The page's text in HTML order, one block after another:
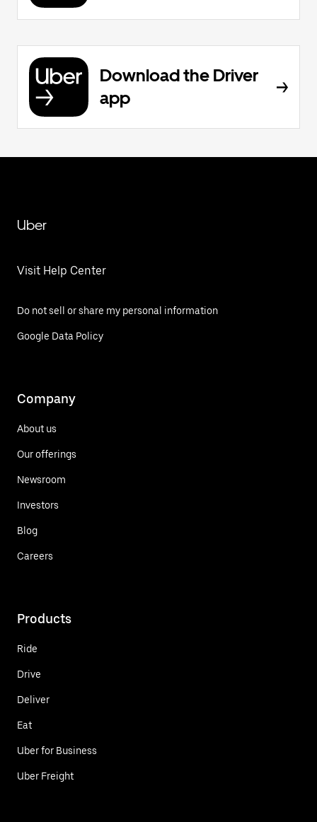
Download the Driver
app
Uber
Visit Help Center
Do not sell or share my personal information
Google Data Policy
Company
About us
Our offerings
Newsroom
Investors
Blog
Careers
Products
Ride
Drive
Deliver
Eat
Uber for Business
Uber Freight